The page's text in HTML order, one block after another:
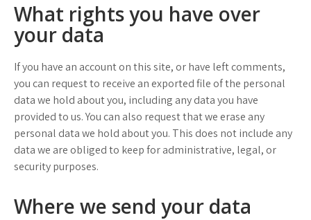
What rights you have over
your data
If you have an account on this site, or have left comments,
you can request to receive an exported file of the personal
data we hold about you, including any data you have
provided to us. You can also request that we erase any
personal data we hold about you. This does not include any
data we are obliged to keep for administrative, legal, or
security purposes.
Where we send your data